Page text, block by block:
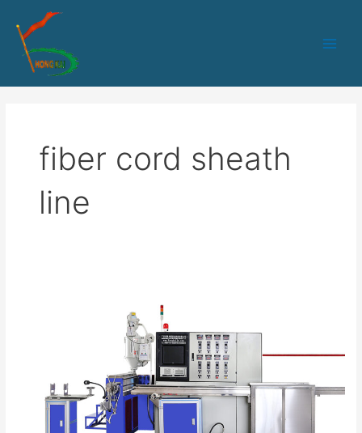
fiber cord sheath
line
Production